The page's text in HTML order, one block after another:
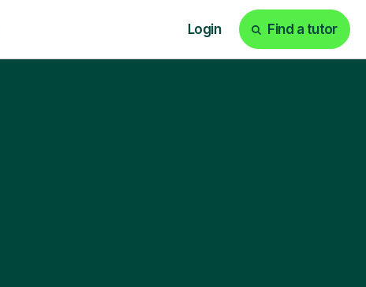
Login Find a tutor